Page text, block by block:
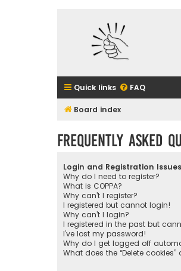
Quick links FAQ
Board index
Frequently Asked
Login and Registration Issues
Why do I need to register?
What is COPPA?
Why can’t I register?
I registered but cannot login!
Why can’t I login?
I registered in the past but
I’ve lost my password!
Why do I get logged off
What does the “Delete cookies”